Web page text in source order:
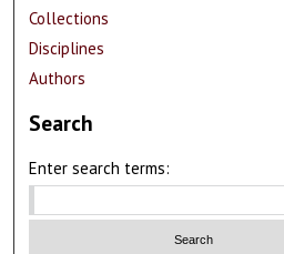
Collections
Disciplines
Authors
Search
Enter search terms: